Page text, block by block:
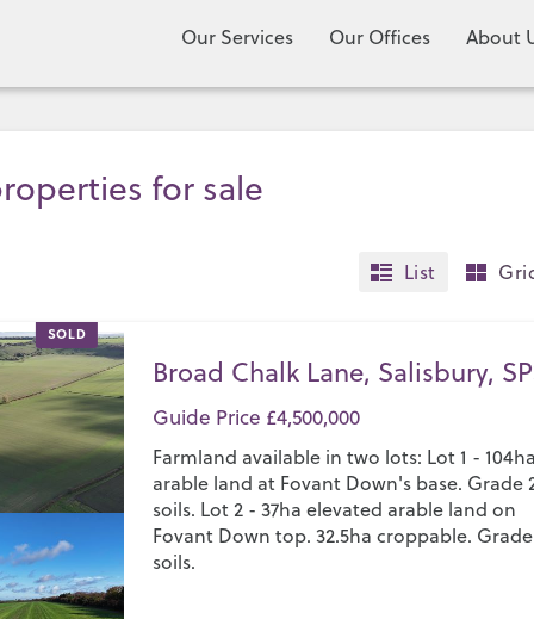
Our Services Our Offices About
for sale
List
SOLD
Broad Chalk Lane, Salisbury,
Guide Price £4,500,000
Farmland available in two lots: Lot 1 - 104ha
arable land at Fovant Down's base. Grade
soils. Lot 2 - 37ha elevated arable land on
Fovant Down top. 32.5ha croppable.
soils.